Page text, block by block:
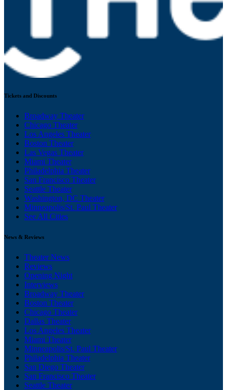
Tickets and Discounts
Broadway Theater
Chicago Theater
Los Angeles Theater
Boston Theater
Las Vegas Theater
Miami Theater
Philadelphia Theater
San Francisco Theater
Seattle Theater
Washington, DC Theater
Minneapolis/St. Paul Theater
See All Cities
News & Reviews
Theater News
Reviews
Opening Night
Interviews
Broadway Theater
Boston Theater
Chicago Theater
Dallas Theater
Los Angeles Theater
Miami Theater
Minneapolis/St. Paul Theater
Philadelphia Theater
San Diego Theater
San Francisco Theater
Seattle Theater